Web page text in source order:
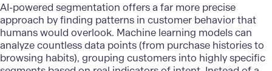
AI-powered segmentation offers a far more precise
approach by finding patterns in customer behavior that
humans would overlook. Machine learning models can
analyze countless data points (from purchase histories to
browsing habits), grouping customers into highly specific